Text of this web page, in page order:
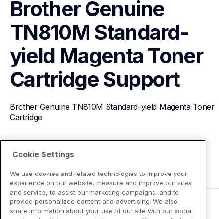
Brother Genuine
TN810M Standard-
yield Magenta Toner
CartridgeSupport
Brother Genuine TN810M Standard-yield Magenta Toner
Cartridge
View Product Details
Cookie Settings
We use cookies and related technologies to improve your
experience on our website, measure and improve our sites
and service, to assist our marketing campaigns, and to
provide personalized content and advertising. We also
share information about your use of our site with our social